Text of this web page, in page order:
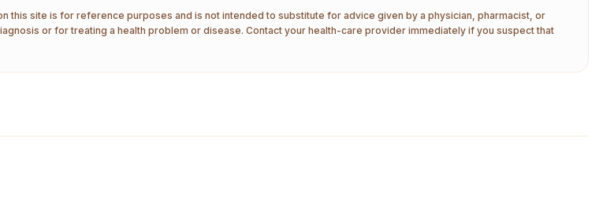
this site is for reference purposes and is not intended to substitute for advice given by a physician, pharmacist, or
or for treating a health problem or disease. Contact your health-care provider immediately if you suspect that